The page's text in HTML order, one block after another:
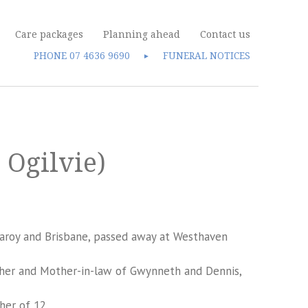
Care packages Planning ahead
Contact us
PHONE 07 4636 9690 ► FUNERAL NOTICES
Ogilvie)
and Brisbane, passed away at Westhaven
and Mother-in-law of Gwynneth and Dennis,